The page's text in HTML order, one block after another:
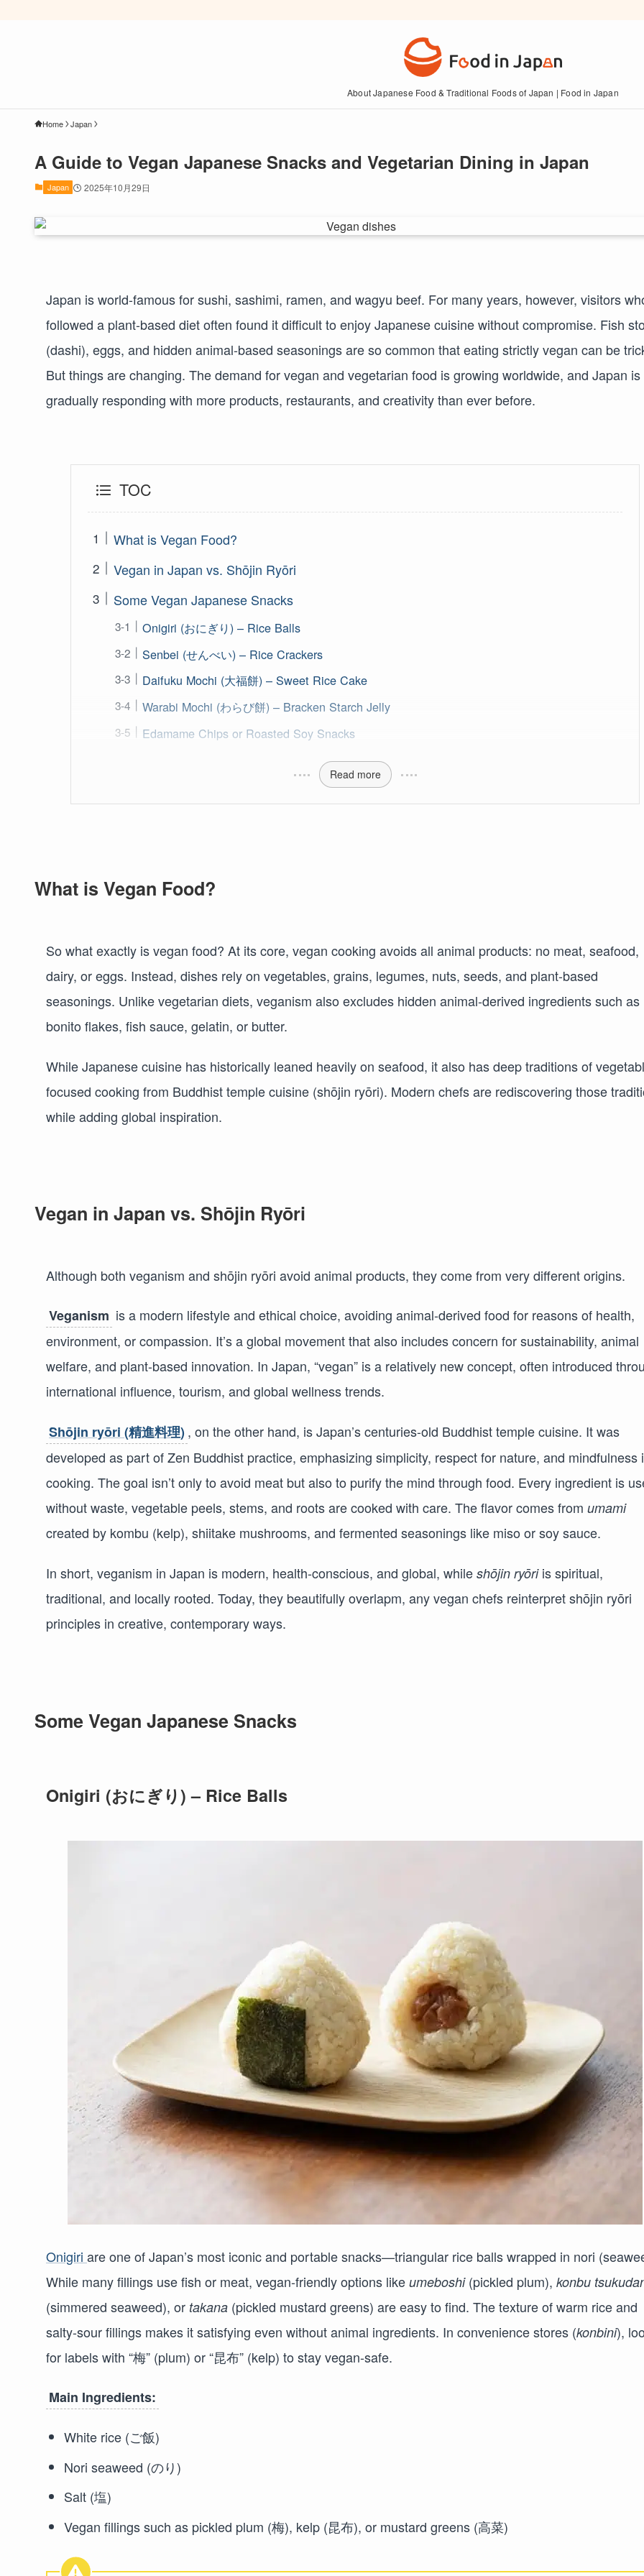
About Japanese Food & Traditional Foods of Japan | Food in Japan
Home Japan
A Guide to Vegan Japanese Snacks and Vegetarian Dining in Japan
Japan 2025年10月29日
Japan is world-famous for sushi, sashimi, ramen, and wagyu beef. For many years, however, visitors
followed a plant-based diet often found it difficult to enjoy Japanese cuisine without compromise. Fish
(dashi), eggs, and hidden animal-based seasonings are so common that eating strictly vegan can be
But things are changing. The demand for vegan and vegetarian food is growing worldwide, and Japan is
gradually responding with more products, restaurants, and creativity than ever before.
TOC
What is Vegan Food?
Vegan in Japan vs. Shōjin Ryōri
Some Vegan Japanese Snacks
Onigiri (おにぎり) – Rice Balls
Senbei (せんべい) – Rice Crackers
Daifuku Mochi (大福餅) – Sweet Rice Cake
Warabi Mochi (わらび餅) – Bracken Starch Jelly
Edamame Chips or Roasted Soy Snacks
Read more
What is Vegan Food?
So what exactly is vegan food? At its core, vegan cooking avoids all animal products: no meat, seafood,
dairy, or eggs. Instead, dishes rely on vegetables, grains, legumes, nuts, seeds, and plant-based
seasonings. Unlike vegetarian diets, veganism also excludes hidden animal-derived ingredients such as
bonito flakes, fish sauce, gelatin, or butter.
While Japanese cuisine has historically leaned heavily on seafood, it also has deep traditions of
focused cooking from Buddhist temple cuisine (shōjin ryōri). Modern chefs are rediscovering those
while adding global inspiration.
Vegan in Japan vs. Shōjin Ryōri
Although both veganism and shōjin ryōri avoid animal products, they come from very different origins.
Veganism is a modern lifestyle and ethical choice, avoiding animal-derived food for reasons of health,
environment, or compassion. It’s a global movement that also includes concern for sustainability, animal
welfare, and plant-based innovation. In Japan, “vegan” is a relatively new concept, often introduced
international influence, tourism, and global wellness trends.
Shōjin ryōri (精進料理) , on the other hand, is Japan’s centuries-old Buddhist temple cuisine. It was
developed as part of Zen Buddhist practice, emphasizing simplicity, respect for nature, and mindfulness
cooking. The goal isn’t only to avoid meat but also to purify the mind through food. Every ingredient is
without waste, vegetable peels, stems, and roots are cooked with care. The flavor comes from umami
created by kombu (kelp), shiitake mushrooms, and fermented seasonings like miso or soy sauce.
In short, veganism in Japan is modern, health-conscious, and global, while shōjin ryōriis spiritual,
traditional, and locally rooted. Today, they beautifully overlapm, any vegan chefs reinterpret shōjin ryōri
principles in creative, contemporary ways.
Some Vegan Japanese Snacks
Onigiri (おにぎり) – Rice Balls
Onigiri are one of Japan’s most iconic and portable snacks—triangular rice balls wrapped in nori
While many fillings use fish or meat, vegan-friendly options like umeboshi(pickled plum), konbu
(simmered seaweed), or takana (pickled mustard greens) are easy to find. The texture of warm rice and
salty-sour fillings makes it satisfying even without animal ingredients. In convenience stores (konbini),
for labels with “梅” (plum) or “昆布” (kelp) to stay vegan-safe.
Main Ingredients:
White rice (ご飯)
Nori seaweed (のり)
Salt (塩)
Vegan fillings such as pickled plum (梅), kelp (昆布), or mustard greens (高菜)